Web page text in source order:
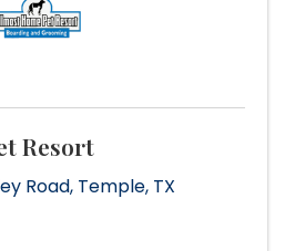
Resort
Road, Temple, TX